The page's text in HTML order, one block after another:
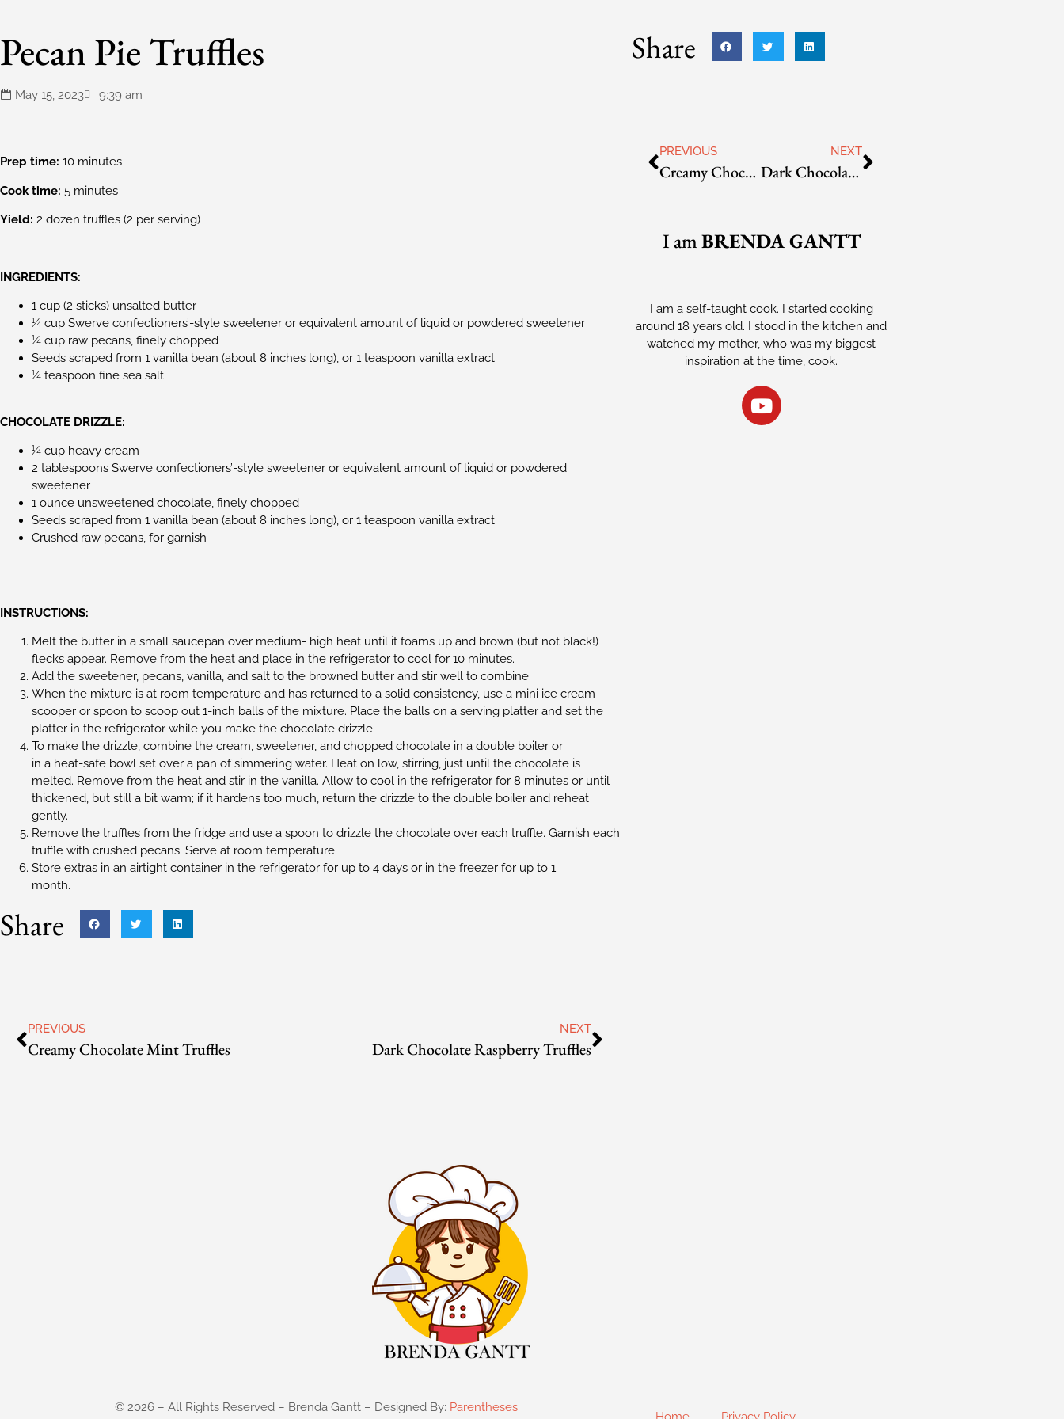
Pecan Pie Truffles
May 15, 2023 9:39 am
Prep time: 10 minutes
Cook time: 5 minutes
Yield: 2 dozen truffles (2 per serving)
INGREDIENTS:
1 cup (2 sticks) unsalted butter
¼ cup Swerve confectioners’-style sweetener or equivalent amount of liquid or powdered sweetener
¼ cup raw pecans, finely chopped
Seeds scraped from 1 vanilla bean (about 8 inches long), or 1 teaspoon vanilla extract
¼ teaspoon fine sea salt
CHOCOLATE DRIZZLE:
¼ cup heavy cream
2 tablespoons Swerve confectioners’-style sweetener or equivalent amount of liquid or powdered
sweetener
1 ounce unsweetened chocolate, finely chopped
Seeds scraped from 1 vanilla bean (about 8 inches long), or 1 teaspoon vanilla extract
Crushed raw pecans, for garnish
INSTRUCTIONS:
Melt the butter in a small saucepan over medium- high heat until it foams up and brown (but not black!)
flecks appear. Remove from the heat and place in the refrigerator to cool for 10 minutes.
Add the sweetener, pecans, vanilla, and salt to the browned butter and stir well to combine.
When the mixture is at room temperature and has returned to a solid consistency, use a mini ice cream
scooper or spoon to scoop out 1-inch balls of the mixture. Place the balls on a serving platter and set the
platter in the refrigerator while you make the chocolate drizzle.
To make the drizzle, combine the cream, sweetener, and chopped chocolate in a double boiler or
in a heat-safe bowl set over a pan of simmering water. Heat on low, stirring, just until the chocolate is
melted. Remove from the heat and stir in the vanilla. Allow to cool in the refrigerator for 8 minutes or until
thickened, but still a bit warm; if it hardens too much, return the drizzle to the double boiler and reheat
gently.
Remove the truffles from the fridge and use a spoon to drizzle the chocolate over each truffle. Garnish each
truffle with crushed pecans. Serve at room temperature.
Store extras in an airtight container in the refrigerator for up to 4 days or in the freezer for up to 1
month.
Share
PREVIOUS
Creamy Chocolate Mint Truffles
NEXT
Dark Chocolate Raspberry Truffles
Share
PREVIOUS
Creamy Chocolate Mint Truffles
NEXT
Dark Chocolate Raspberry Truffles
I amBRENDA GANTT
I am a self-taught cook. I started cooking
around 18 years old. I stood in the kitchen and
watched my mother, who was my biggest
inspiration at the time, cook.
© 2026– All Rights Reserved – Brenda Gantt – Designed By: Parentheses